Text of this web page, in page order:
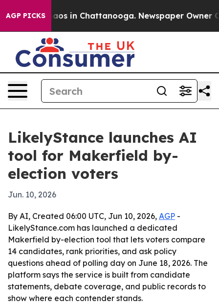
AGP PICKSChaos in Chattanooga. Newspaper Owner
LikelyStance launches AI
tool for Makerfield by-
election voters
Jun. 10, 2026
By AI, Created 06:00 UTC, Jun 10, 2026, AGP -
LikelyStance.com has launched a dedicated
Makerfield by-election tool that lets voters compare
14 candidates, rank priorities, and ask policy
questions ahead of polling day on June 18, 2026. The
platform says the service is built from candidate
statements, debate coverage, and public records to
show where each contender stands.